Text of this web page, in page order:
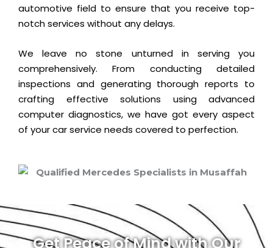
automotive field to ensure that you receive top-
notch services without any delays.
We leave no stone unturned in serving you
comprehensively. From conducting detailed
inspections and generating thorough reports to
crafting effective solutions using advanced
computer diagnostics, we have got every aspect
of your car service needs covered to perfection.
Get Peace of Mind with Our